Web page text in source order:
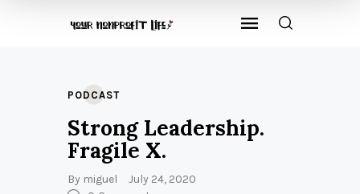
PODCAST
Strong Leadership.
Fragile X.
By miguel
July 24, 2020